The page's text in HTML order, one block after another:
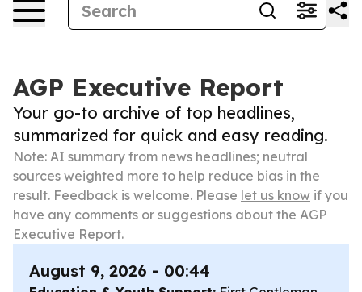
AGP Executive Report
Your go-to archive of top headlines,
summarized for quick and easy reading.
Note: AI summary from news headlines; neutral
sources weighted more to help reduce bias in the
result. Feedback is welcome. Please let us know if you
have any comments or suggestions about the AGP
Executive Report.
August 9, 2026 - 00:44